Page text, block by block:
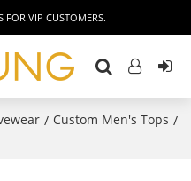
FOR VIP CUSTOMERS.
/ Custom Men's Tops /